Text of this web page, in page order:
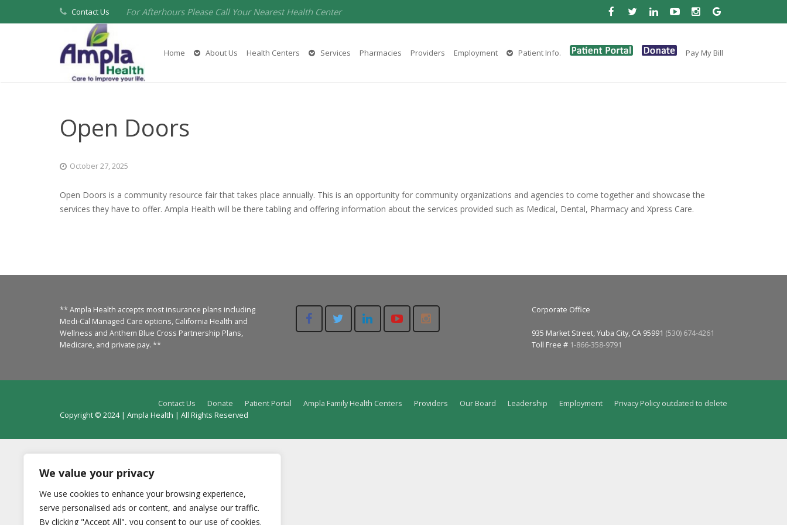
We value your privacy
We use cookies to enhance your browsing experience,
serve personalised ads or content, and analyse our traffic.
By clicking "Accept All", you consent to our use of cookies.
Contact Us For Afterhours Please Call Your Nearest Health Center
Home About Us Health Centers Services Pharmacies Providers Employment Patient Info. Pay My Bill
Open Doors
October 27, 2025
Open Doors is a community resource fair that takes place annually. This is an opportunity for community organizations and agencies to come together and showcase the
services they have to offer. Ampla Health will be there tabling and offering information about the services provided such as Medical, Dental, Pharmacy and Xpress Care.
** Ampla Health accepts most insurance plans including
Medi-Cal Managed Care options, California Health and
Wellness and Anthem Blue Cross Partnership Plans,
Medicare, and private pay. **
Corporate Office
935 Market Street, Yuba City, CA 95991 (530) 674-4261
Toll Free # 1-866-358-9791
Contact Us Donate Patient Portal Ampla Family Health Centers Providers Our Board Leadership Employment
Privacy Policy outdated to delete
Copyright © 2024 | Ampla Health | All Rights Reserved